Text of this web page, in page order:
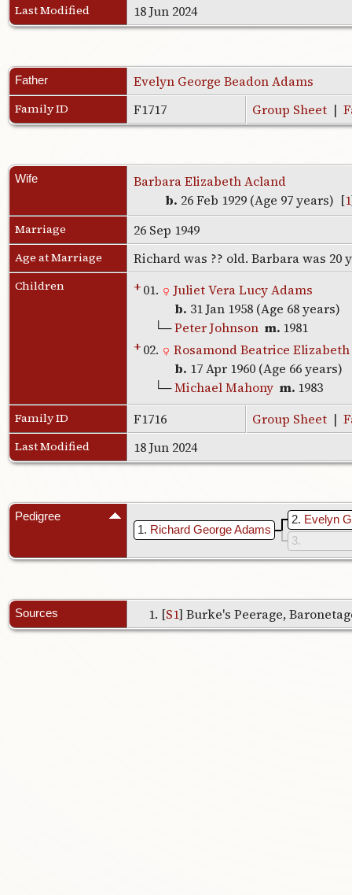
Last Modified 18 Jun 2024
Father Evelyn George Beadon Adams
Family ID F1717 Group Sheet|
Wife
Barbara Elizabeth Acland
b. 26 Feb 1929 (Age 97 years) [1
Marriage 26 Sep 1949
Age at Marriage Richard was ?? old. Barbara was 20
Children +01.
Juliet Vera Lucy Adams
b. 31 Jan 1958 (Age 68 years)
└─Peter Johnson m. 1981
+02.
Rosamond Beatrice
b. 17 Apr 1960 (Age 66 years)
└─Michael Mahony m. 1983
Family ID F1716 Group Sheet|
Last Modified 18 Jun 2024
Pedigree
1
Richard George Adams
2
Evelyn
3
Sources [S1] Burke's Peerage,